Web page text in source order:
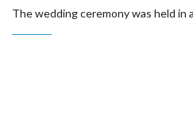
The wedding ceremony was held in